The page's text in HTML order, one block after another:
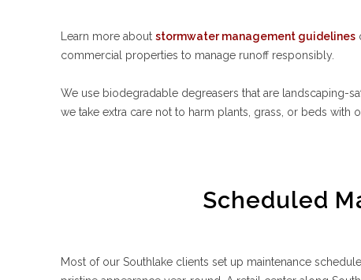
Learn more about stormwater management guidelines
commercial properties to manage runoff responsibly.
We use biodegradable degreasers that are landscaping-
we take extra care not to harm plants, grass, or beds with
Scheduled
Most of our Southlake clients set up maintenance